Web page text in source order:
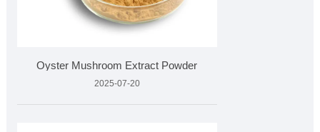
Oyster Mushroom Extract Powder
2025-07-20